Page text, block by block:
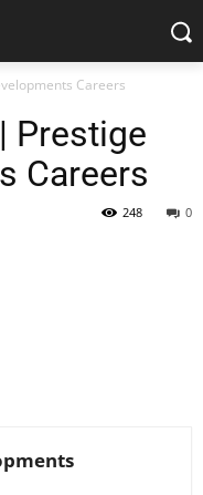
Careers
Prestige
Careers
0
248